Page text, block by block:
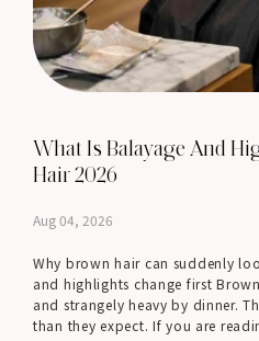
What Is Balayage And
Hair 2026
Aug 04, 2026
Why brown hair can suddenly
and highlights change first
and strangely heavy by dinner.
than they expect. If you are